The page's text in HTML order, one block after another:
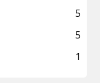
5
5
1